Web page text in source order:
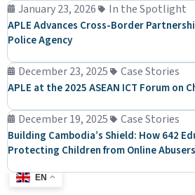
January 23, 2026 In the Spotlight
APLE Advances Cross-Border
Police Agency
December 23, 2025 Case Stories
APLE at the 2025 ASEAN ICT Forum on
December 19, 2025 Case Stories
Building Cambodia’s Shield: How 642
Protecting Children from Online Abusers
EN